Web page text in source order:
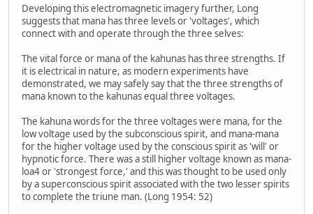
Developing this electromagnetic imagery further, Long
suggests that mana has three levels or 'voltages', which
connect with and operate through the three selves:
The vital force or mana of the kahunas has three strengths. If
it is electrical in nature, as modern experiments have
demonstrated, we may safely say that the three strengths of
mana known to the kahunas equal three voltages.
The kahuna words for the three voltages were mana, for the
low voltage used by the subconscious spirit, and mana-mana
for the higher voltage used by the conscious spirit as 'will' or
hypnotic force. There was a still higher voltage known as mana-
loa4 or 'strongest force,' and this was thought to be used only
by a superconscious spirit associated with the two lesser spirits
to complete the triune man. (Long 1954: 52)